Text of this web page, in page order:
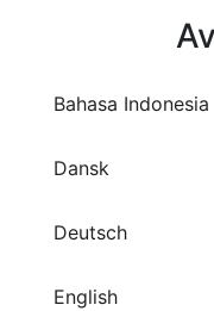
Bahasa Indonesia
Dansk
Deutsch
English